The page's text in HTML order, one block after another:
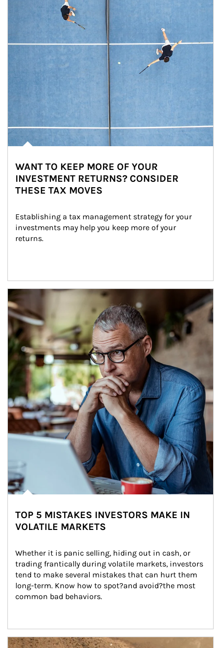
WANT TO KEEP MORE OF YOUR
INVESTMENT RETURNS? CONSIDER
THESE TAX MOVES
Establishing a tax management strategy for your
investments may help you keep more of your
returns.
Article Image
TOP 5 MISTAKES INVESTORS MAKE IN
VOLATILE MARKETS
Whether it is panic selling, hiding out in cash, or
trading frantically during volatile markets, investors
tend to make several mistakes that can hurt them
long-term. Know how to spot?and avoid?the most
common bad behaviors.
Article Image